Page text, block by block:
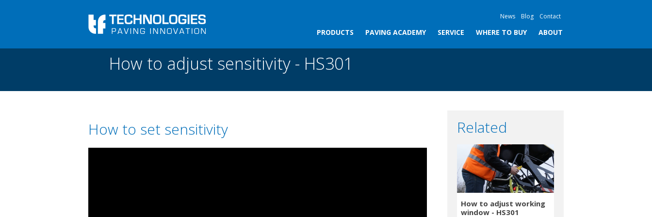
News Blog Contact
PRODUCTS PAVING ACADEMY SERVICE WHERE TO BUY ABOUT
You are here
How to adjust sensitivity - HS301
How to set sensitivity Related
How to adjust working
window - HS301